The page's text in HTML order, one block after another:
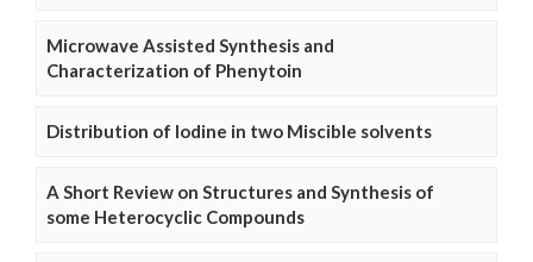
Microwave Assisted Synthesis and
Characterization of Phenytoin
Distribution of Iodine in two Miscible solvents
A Short Review on Structures and Synthesis of
some Heterocyclic Compounds